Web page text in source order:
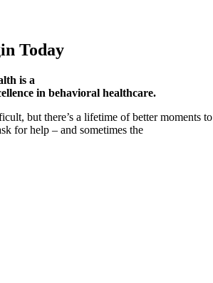
Today
is a
in behavioral healthcare.
but there’s a lifetime of better moments to
for help – and sometimes the